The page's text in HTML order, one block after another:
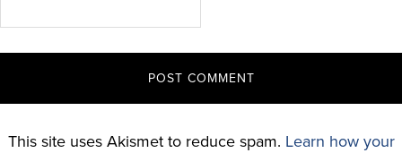
This site uses Akismet to reduce spam. Learn how your